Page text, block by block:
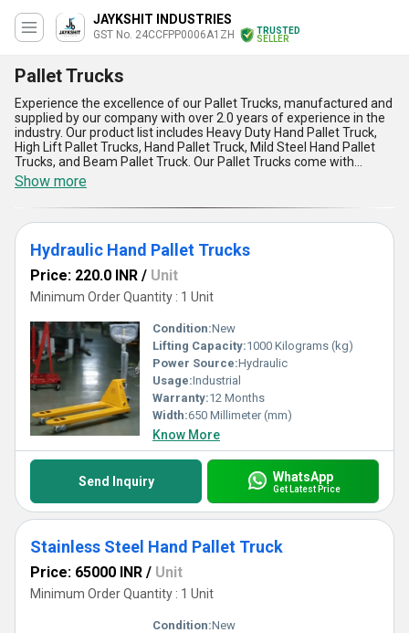
JAYKSHIT INDUSTRIES
GST No. 24CCFPP0006A1ZH
TRUSTED
SELLER
Pallet Trucks
Experience the excellence of our Pallet Trucks, manufactured and
supplied by our company with over 2.0 years of experience in the
industry. Our product list includes Heavy Duty Hand Pallet Truck,
High Lift Pallet Trucks, Hand Pallet Truck, Mild Steel Hand Pallet
Trucks, and Beam Pallet Truck. Our Pallet Trucks come with
astounding advantages and features such as exclusive designs,
excellent quality, and supreme durability. We offer the lowest price
in the market, making our Pallet Trucks popular among
customers. Our supply ability in the domestic market is all over
India, ensuring that our customers can access our products easily.
Our Pallet Trucks find application in various industries, making
them a versatile and essential tool for material handling. Choose
our Pallet Trucks for a reliable and efficient solution to your
material handling needs.
Show more
Hydraulic Hand Pallet Trucks
Price: 220.0 INR / Unit
Minimum Order Quantity : 1 Unit
Condition:New
Lifting Capacity:1000 Kilograms (kg)
Power Source:Hydraulic
Usage:Industrial
Warranty:12 Months
Width:650 Millimeter (mm)
Know More
Send Inquiry WhatsApp
Get Latest Price
Stainless Steel Hand Pallet Truck
Price: 65000 INR / Unit
Minimum Order Quantity : 1 Unit
Condition:New